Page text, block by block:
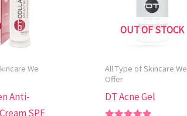
We
Anti-
SPF
OUT OF STOCK
All Type of Skincare We
Offer
DT Acne Gel